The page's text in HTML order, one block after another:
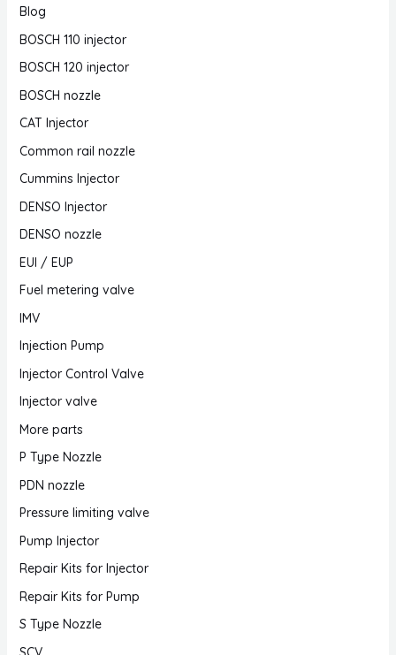
Blog
BOSCH 110 injector
BOSCH 120 injector
BOSCH nozzle
CAT Injector
Common rail nozzle
Cummins Injector
DENSO Injector
DENSO nozzle
EUI / EUP
Fuel metering valve
IMV
Injection Pump
Injector Control Valve
Injector valve
More parts
P Type Nozzle
PDN nozzle
Pressure limiting valve
Pump Injector
Repair Kits for Injector
Repair Kits for Pump
S Type Nozzle